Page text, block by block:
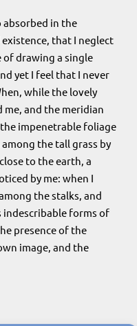
absorbed in the
that I neglect
of drawing a single
yet I feel that I never
while the lovely
and the meridian
impenetrable foliage
the tall grass by
to the earth, a
by me: when I
the stalks, and
forms of
presence of the
image, and the